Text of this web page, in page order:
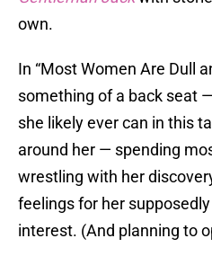
own.
In “Most Women Are Dull
something of a back seat
she likely ever can in this
around her — spending
wrestling with her
feelings for her
interest. (And planning to